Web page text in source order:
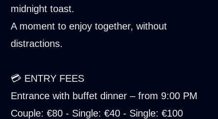
midnight toast.
A moment to enjoy together, without
distractions.
💳 ENTRY FEES
Entrance with buffet dinner – from 9:00 PM
Couple: €80 - Single: €40 - Single: €100